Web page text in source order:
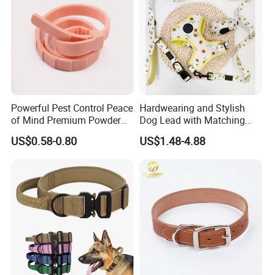
Powerful Pest Control Peace
of Mind Premium Powder
Pet Collar Pet Supply
US$0.58-0.80
Hardwearing and Stylish
Dog Lead with Matching
Dog Collar Harness
US$1.48-4.88